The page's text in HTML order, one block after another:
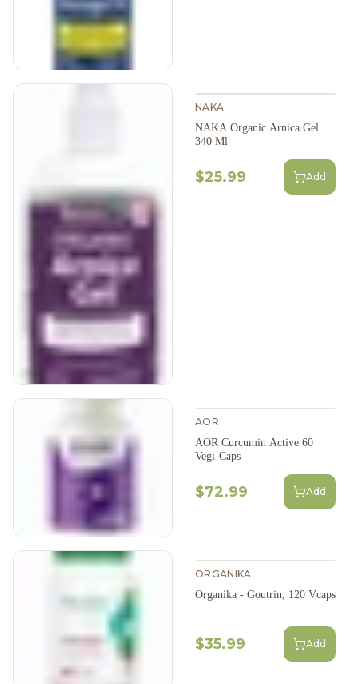
NAKA
NAKA Organic Arnica Gel
340 Ml
$25.99 Add
AOR
AOR Curcumin Active 60
Vegi-Caps
$72.99 Add
ORGANIKA
Organika - Goutrin, 120 Vcaps
$35.99 Add